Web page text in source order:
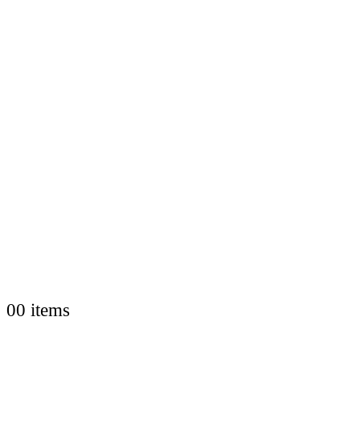
00 items